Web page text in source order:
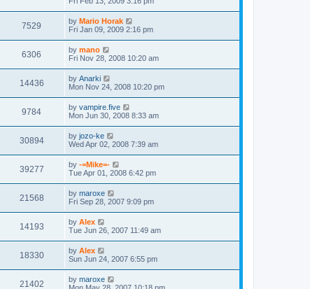
7529 by Mario Horak
Fri Jan 09, 2009 2:16 pm
6306 by mano
Fri Nov 28, 2008 10:20 am
14436 by Anarki
Mon Nov 24, 2008 10:20 pm
9784 by vampire.five
Mon Jun 30, 2008 8:33 am
30894 by jozo-ke
Wed Apr 02, 2008 7:39 am
39277 by -=Mike=-
Tue Apr 01, 2008 6:42 pm
21568 by maroxe
Fri Sep 28, 2007 9:09 pm
14193 by Alex
Tue Jun 26, 2007 11:49 am
18330 by Alex
Sun Jun 24, 2007 6:55 pm
21402 by maroxe